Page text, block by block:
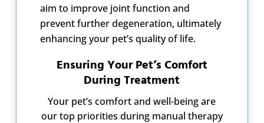
aim to improve joint function and
prevent further degeneration, ultimately
enhancing your pet’s quality of life.
Ensuring Your Pet’s Comfort
During Treatment
Your pet’s comfort and well-being are
our top priorities during manual therapy